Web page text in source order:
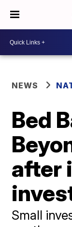
NEWS
Bed
after
Small